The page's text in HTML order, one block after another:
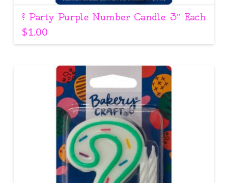
? Party Purple Number Candle 3″ Each
$1.00